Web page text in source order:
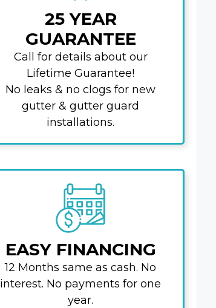
25 YEAR
GUARANTEE
Call for details about our
Lifetime Guarantee!
No leaks & no clogs for new
gutter & gutter guard
installations.
EASY FINANCING
12 Months same as cash. No
interest. No payments for one
year.